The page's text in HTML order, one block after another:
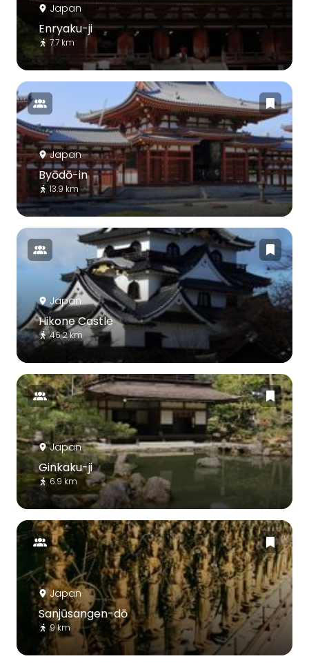
Japan
Enryaku-ji
7.7 km
Japan
Byōdō-in
13.9 km
Japan
Hikone Castle
46.2 km
Japan
Ginkaku-ji
6.9 km
Japan
Sanjūsangen-dō
9 km